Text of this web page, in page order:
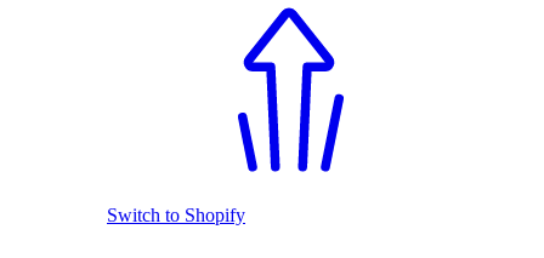
Switch to Shopify